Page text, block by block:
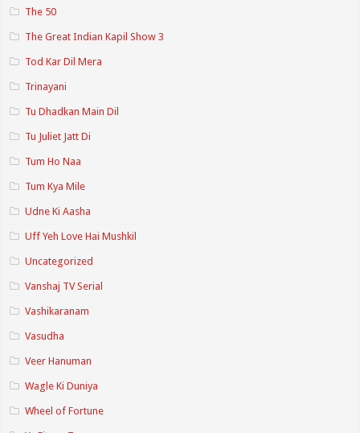
The 50
The Great Indian Kapil Show 3
Tod Kar Dil Mera
Trinayani
Tu Dhadkan Main Dil
Tu Juliet Jatt Di
Tum Ho Naa
Tum Kya Mile
Udne Ki Aasha
Uff Yeh Love Hai Mushkil
Uncategorized
Vanshaj TV Serial
Vashikaranam
Vasudha
Veer Hanuman
Wagle Ki Duniya
Wheel of Fortune